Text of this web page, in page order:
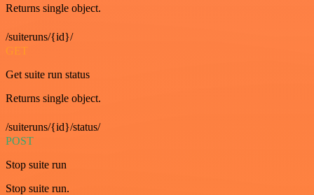
Returns single object.
/suiteruns/{id}/
GET
Get suite run status
Returns single object.
/suiteruns/{id}/status/
POST
Stop suite run
Stop suite run.